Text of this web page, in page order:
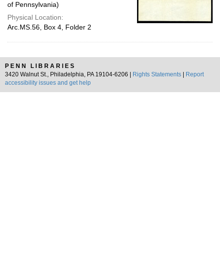
of Pennsylvania)
Physical Location:
Arc.MS.56, Box 4, Folder 2
PENN LIBRARIES
3420 Walnut St., Philadelphia, PA 19104-6206 |
Rights Statements
Report
accessibility issues and get help